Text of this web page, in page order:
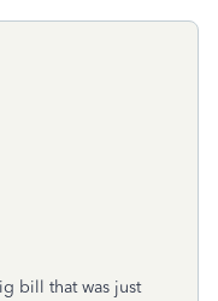
bill that was just